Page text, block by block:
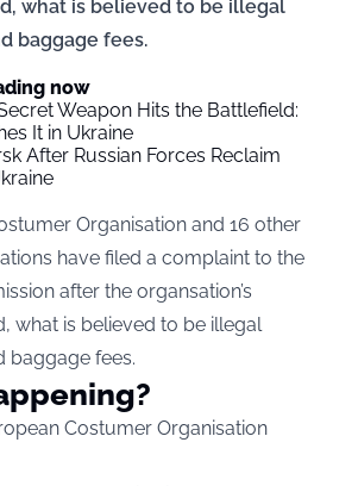
what is believed to be illegal
baggage fees.
now
Weapon Hits the Battlefield:
It in Ukraine
After Russian Forces Reclaim
Organisation and 16 other
have filed a complaint to the
after the organsation’s
what is believed to be illegal
baggage fees.